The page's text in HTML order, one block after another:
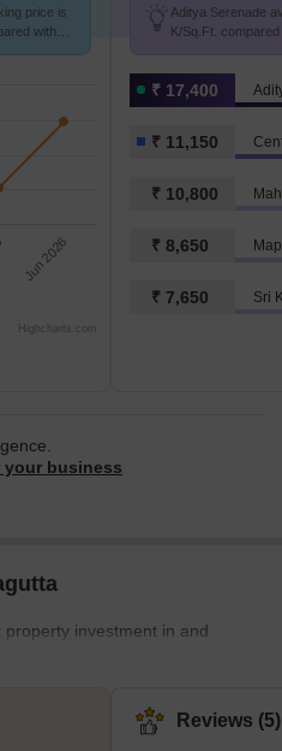
price is
with
Jun 2026
Highcharts.com
Aditya Serenade
K/Sq.Ft.
₹ 17,400
₹ 11,150
₹ 10,800
₹ 8,650
₹ 7,650 Sri
your business
investment in and
Punjagutta! It is the popular
Road, Ameerpet village, and
well connected to the other
Reviews (5)